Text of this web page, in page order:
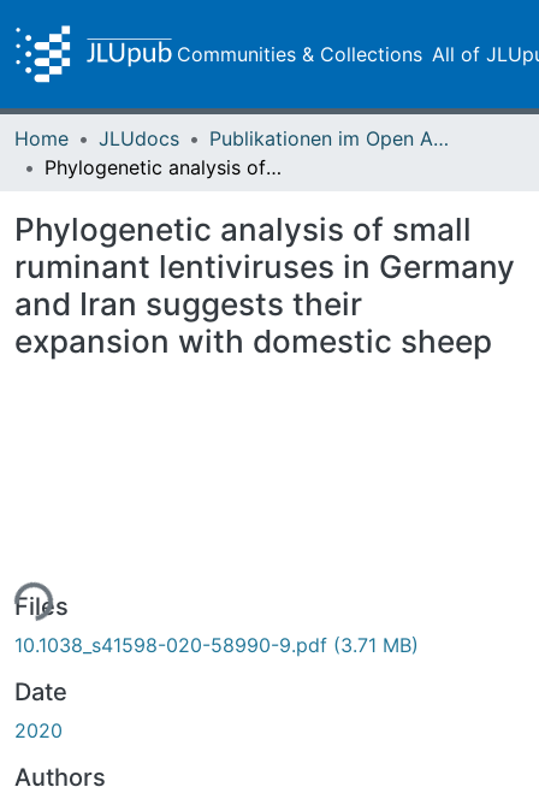
Communities & Collections All of
Home JLUdocs
Publikationen im Open Access gefördert durch die UB
Phylogenetic analysis of small ruminant lentiviruses in Germany and Iran suggests their expansion with domestic sheep
Phylogenetic analysis of small
ruminant lentiviruses in Germany
and Iran suggests their
expansion with domestic sheep
Files
10.1038_s41598-020-58990-9.pdf (3.71 MB)
Date
2020
Authors